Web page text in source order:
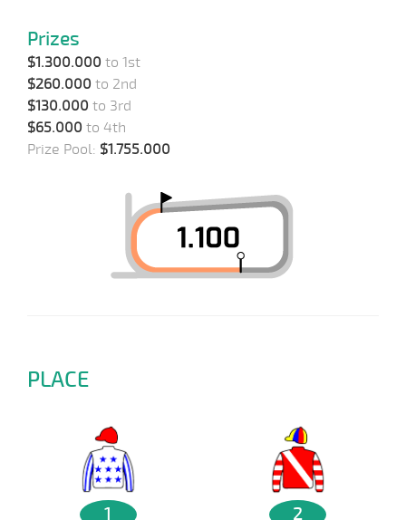
Prizes
$1.300.000 to 1st
$260.000 to 2nd
$130.000 to 3rd
$65.000 to 4th
Prize Pool: $1.755.000
PLACE
1 2